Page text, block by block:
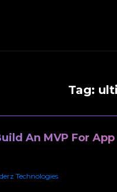
Tag:
An MVP For
Technologies